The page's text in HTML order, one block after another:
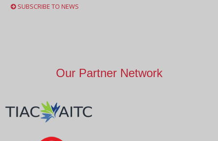
SUBSCRIBE TO NEWS
Our Partner Network